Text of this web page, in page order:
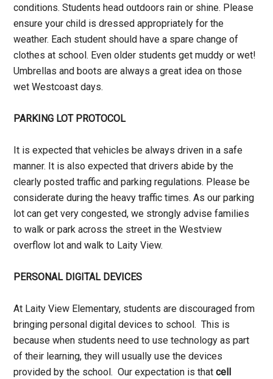
conditions. Students head outdoors rain or shine. Please
ensure your child is dressed appropriately for the
weather. Each student should have a spare change of
clothes at school. Even older students get muddy or wet!
Umbrellas and boots are always a great idea on those
wet Westcoast days.
PARKING LOT PROTOCOL
It is expected that vehicles be always driven in a safe
manner. It is also expected that drivers abide by the
clearly posted traffic and parking regulations. Please be
considerate during the heavy traffic times. As our parking
lot can get very congested, we strongly advise families
to walk or park across the street in the Westview
overflow lot and walk to Laity View.
PERSONAL DIGITAL DEVICES
At Laity View Elementary, students are discouraged from
bringing personal digital devices to school. This is
because when students need to use technology as part
of their learning, they will usually use the devices
provided by the school. Our expectation is thatcell